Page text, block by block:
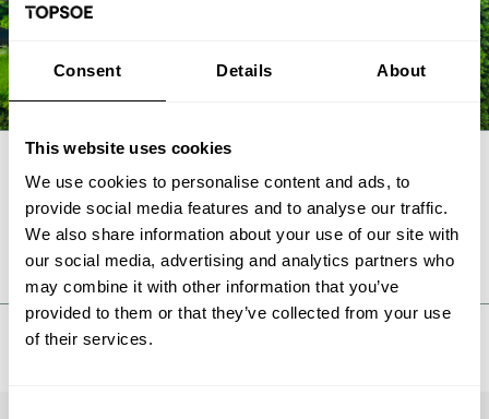
Consent Details About
This website uses cookies
We use cookies to personalise content and ads, to
provide social media features and to analyse our traffic.
We also share information about your use of our site with
our social media, advertising and analytics partners who
may combine it with other information that you’ve
provided to them or that they’ve collected from your use
of their services.
FAQ